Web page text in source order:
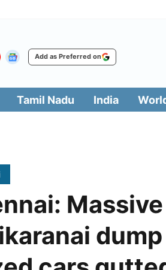
Add as Preferred on
Tamil Nadu India